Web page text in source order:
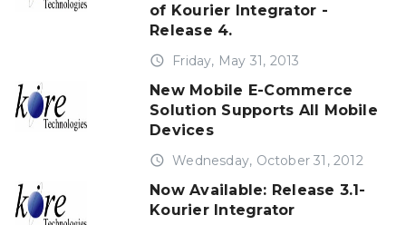
of Kourier Integrator -
Release 4.
access_time Friday, May 31, 2013
New Mobile E-Commerce
Solution Supports All Mobile
Devices
access_time Wednesday, October 31, 2012
Now Available: Release 3.1-
Kourier Integrator